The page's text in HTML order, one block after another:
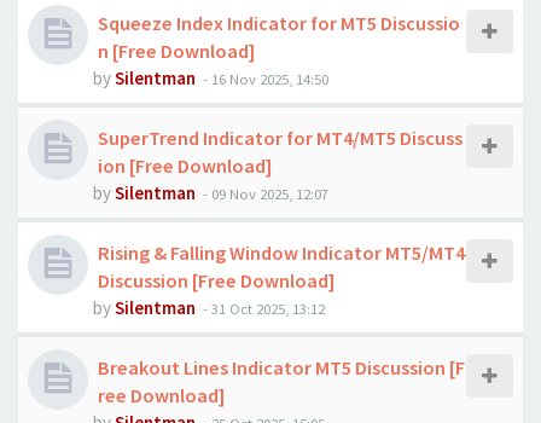
Squeeze Index Indicator for MT5 Discussio
n [Free Download]
bySilentman - 16 Nov 2025, 14:50
SuperTrend Indicator for MT4/MT5 Discuss
ion [Free Download]
bySilentman - 09 Nov 2025, 12:07
Rising & Falling Window Indicator MT5/MT4
Discussion [Free Download]
bySilentman -31 Oct 2025, 13:12
Breakout Lines Indicator MT5 Discussion [F
ree Download]